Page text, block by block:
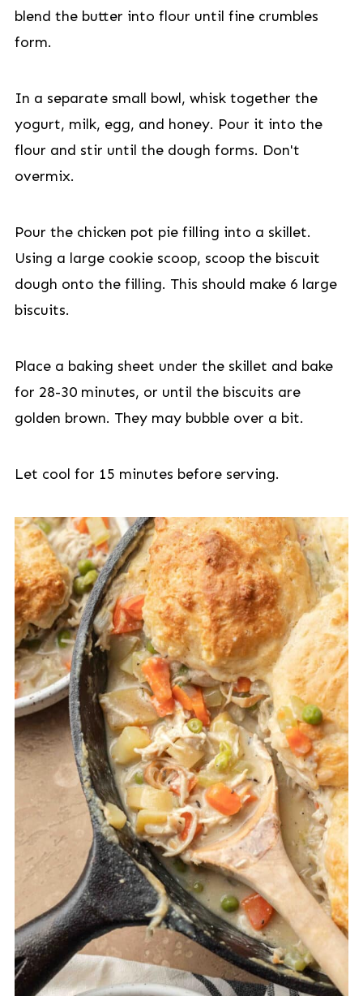
blend the butter into flour until fine crumbles
form.
In a separate small bowl, whisk together the
yogurt, milk, egg, and honey. Pour it into the
flour and stir until the dough forms. Don't
overmix.
Pour the chicken pot pie filling into a skillet.
Using a large cookie scoop, scoop the biscuit
dough onto the filling. This should make 6 large
biscuits.
Place a baking sheet under the skillet and bake
for 28-30 minutes, or until the biscuits are
golden brown. They may bubble over a bit.
Let cool for 15 minutes before serving.